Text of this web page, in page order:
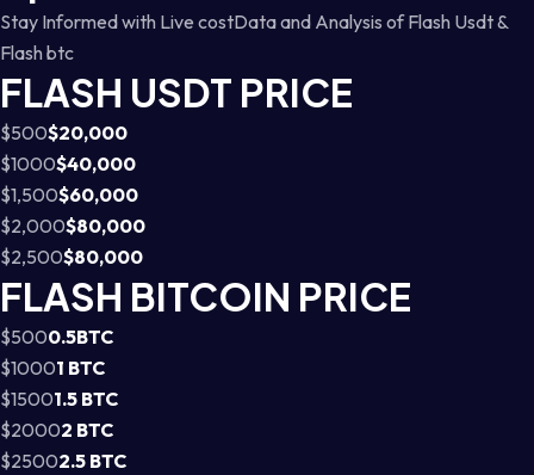
Stay Informed with Live costData and Analysis of Flash Usdt &
Flash btc
FLASH USDT PRICE
$500$20,000
$1000$40,000
$1,500$60,000
$2,000$80,000
$2,500$80,000
FLASH BITCOIN PRICE
$5000.5BTC
$10001 BTC
$15001.5 BTC
$20002 BTC
$25002.5 BTC